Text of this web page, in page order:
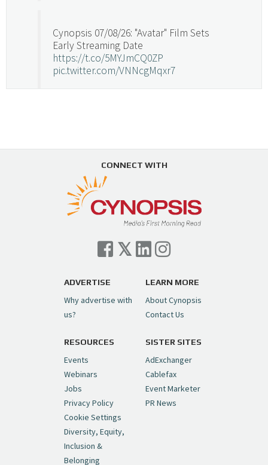
Load More...
Cynopsis 07/08/26: "Avatar" Film Sets
Early Streaming Date
https://t.co/5MYJmCQ0ZP
pic.twitter.com/VNNcgMqxr7
Swing in Sports Tech
https://t.co/ZAJKxJ4DZr
pic.twitter.com/TVlba2N4YQ
— Cynopsis (@CynopsisMedia) July 7, 2026
Cynopsis 07/06/26: Comcast Pulls the
Trigger on NBCU Spinoff
pic.twitter.com/6sTC6vbwYt
— Cynopsis (@CynopsisMedia)July 6, 2026
Cynopsis 06/26/26: DC Unleashes Its
First-Ever Anime with "Joker: Laugh
Riot"https://t.co/cMue53G5iG
pic.twitter.com/vQHWr9aIkJ
— Cynopsis (@CynopsisMedia)June 26, 2026
Cynopsis 06/25/26: New
CONNECT WITH
ADVERTISE
Why advertise with
us?
LEARN MORE
About Cynopsis
Contact Us
RESOURCES
Events
Webinars
Jobs
Privacy Policy
Cookie Settings
Diversity, Equity,
Inclusion &
Belonging
SISTER SITES
AdExchanger
Cablefax
Event Marketer
PR News